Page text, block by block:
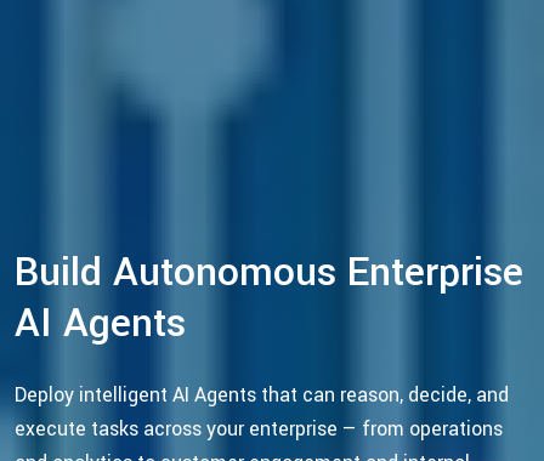
Build Autonomous Enterprise
AI Agents
Deploy intelligent AI Agents that can reason, decide, and
execute tasks across your enterprise — from operations